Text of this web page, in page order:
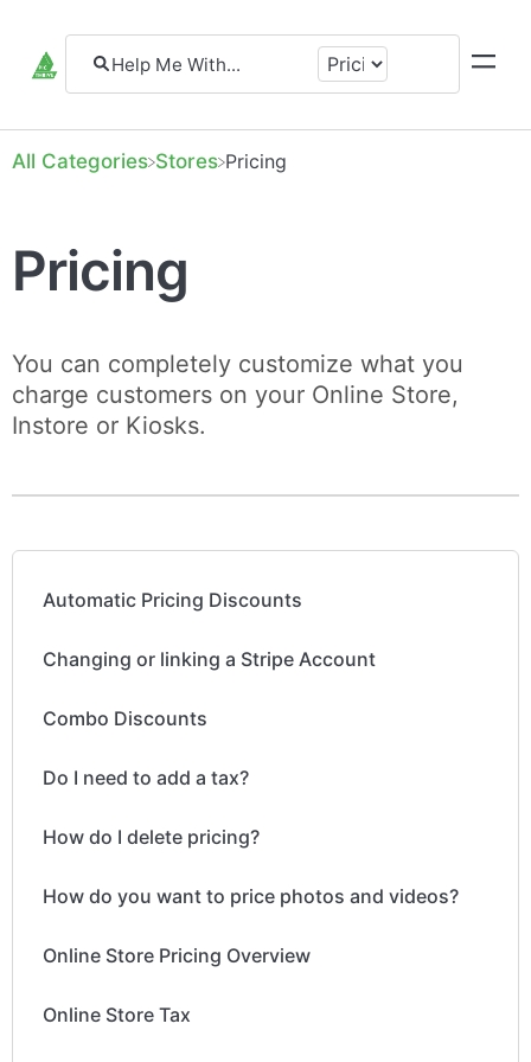
All Categories ​Stores ​Pricing
Pricing
You can completely customize what you
charge customers on your Online Store,
Instore or Kiosks.
Automatic Pricing Discounts
Changing or linking a Stripe Account
Combo Discounts
Do I need to add a tax?
How do I delete pricing?
How do you want to price photos and videos?
Online Store Pricing Overview
Online Store Tax